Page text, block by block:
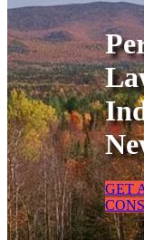
GET